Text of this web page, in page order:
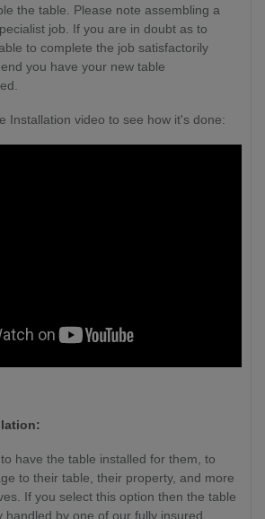
the table. Please note assembling a
job. If you are in doubt as to
to complete the job satisfactorily
you have your new table
Installation video to see how it's done:
have the table installed for them, to
to their table, their property, and more
If you select this option then the table
handled by one of our fully insured